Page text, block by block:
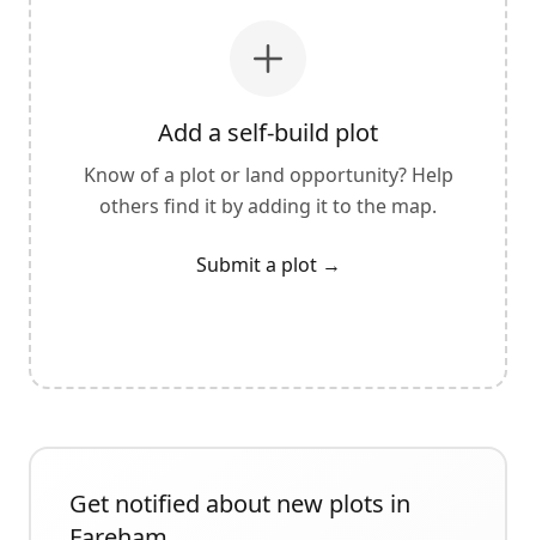
Add a self-build plot
Know of a plot or land opportunity? Help
others find it by adding it to the map.
Submit a plot →
Get notified about new plots in